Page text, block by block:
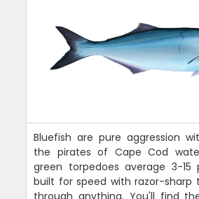
Bluefish are pure aggression
the pirates of Cape Cod
green torpedoes average 3-15
built for speed with razor-sharp
through anything. You'll find